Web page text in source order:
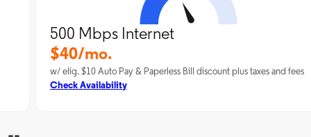
500 Mbps Internet
$40/mo.
w/ elig. $10 Auto Pay & Paperless Bill discount plus taxes and fees
Check Availability